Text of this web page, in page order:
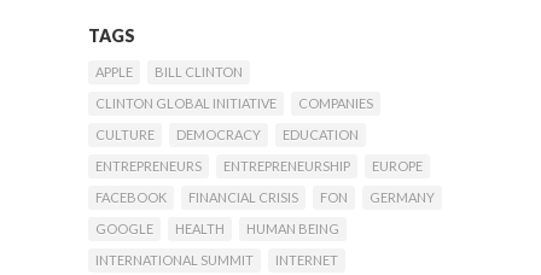
TAGS
APPLE
BILL CLINTON
CLINTON GLOBAL INITIATIVE
COMPANIES
CULTURE
DEMOCRACY
EDUCATION
ENTREPRENEURS
ENTREPRENEURSHIP
EUROPE
FACEBOOK
FINANCIAL CRISIS FON
GERMANY
GOOGLE
HEALTH
HUMAN BEING
INTERNATIONAL SUMMIT
INTERNET